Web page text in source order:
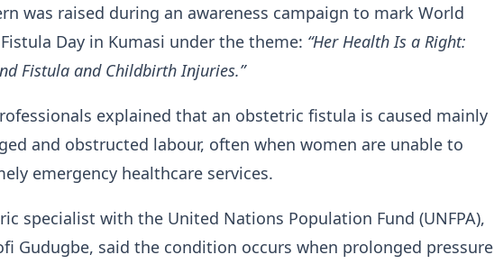
was raised during an awareness campaign to mark World
Day in Kumasi under the theme: “Her Health Is a Right:
Fistula and Childbirth Injuries.”
explained that an obstetric fistula is caused mainly
and obstructed labour, often when women are unable to
emergency healthcare services.
specialist with the United Nations Population Fund (UNFPA),
Gudugbe, said the condition occurs when prolonged pressure